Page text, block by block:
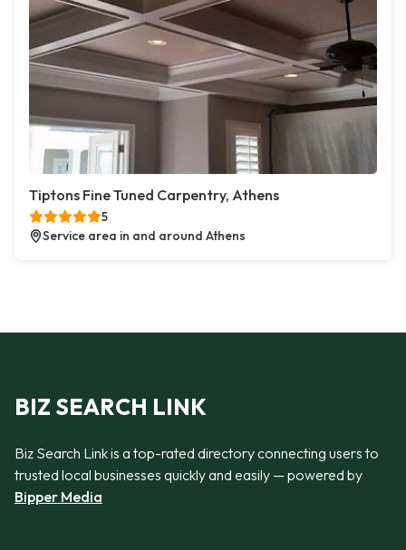
Tiptons Fine Tuned Carpentry, Athens
5
Service area in and around Athens
BIZ SEARCH LINK
Biz Search Link is a top-rated directory connecting users to
trusted local businesses quickly and easily — powered by
Bipper Media